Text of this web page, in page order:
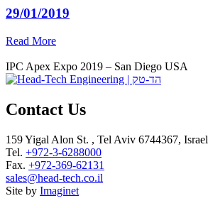
29/01/2019
Read More
IPC Apex Expo 2019 – San Diego USA
Contact Us
159 Yigal Alon St. , Tel Aviv 6744367, Israel
Tel. +972-3-6288000
Fax. +972-369-62131
sales@head-tech.co.il
Site by Imaginet